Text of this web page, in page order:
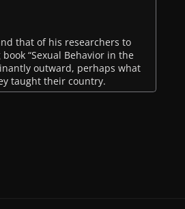
that of his researchers to
“Sexual Behavior in the
outward, perhaps what
taught their country.